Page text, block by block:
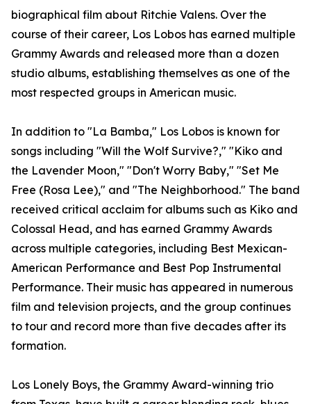
biographical film about Ritchie Valens. Over the
course of their career, Los Lobos has earned multiple
Grammy Awards and released more than a dozen
studio albums, establishing themselves as one of the
most respected groups in American music.
In addition to "La Bamba," Los Lobos is known for
songs including "Will the Wolf Survive?," "Kiko and
the Lavender Moon," "Don't Worry Baby," "Set Me
Free (Rosa Lee)," and "The Neighborhood." The band
received critical acclaim for albums such as Kiko and
Colossal Head, and has earned Grammy Awards
across multiple categories, including Best Mexican-
American Performance and Best Pop Instrumental
Performance. Their music has appeared in numerous
film and television projects, and the group continues
to tour and record more than five decades after its
formation.
Los Lonely Boys, the Grammy Award-winning trio